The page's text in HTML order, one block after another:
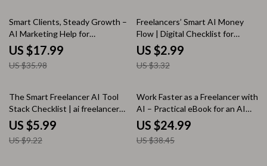
50% off
Smart Clients, Steady Growth –
AI Marketing Help for
Freelancers | Simple Systems
eBook for Consistent Leads &
Predictable Income
US $17.99
US $35.98
10% off
Freelancers’ Smart AI Money
Flow | Digital Checklist for
Freelancer Income Tracking with
AI, Simple Cash Flow
Organization & Smarter Monthly
US $2.99
US $3.32
35% off
The Smart Freelancer AI Tool
Stack Checklist | ai freelancer
tool stack ideas | Digital
Checklist for Modern
Freelancers
US $5.99
US $9.22
35% off
Work Faster as a Freelancer with
AI – Practical eBook for an AI
Productivity Boost for Freelance
Work, Smarter Systems, Less
Busywork
US $24.99
US $38.45